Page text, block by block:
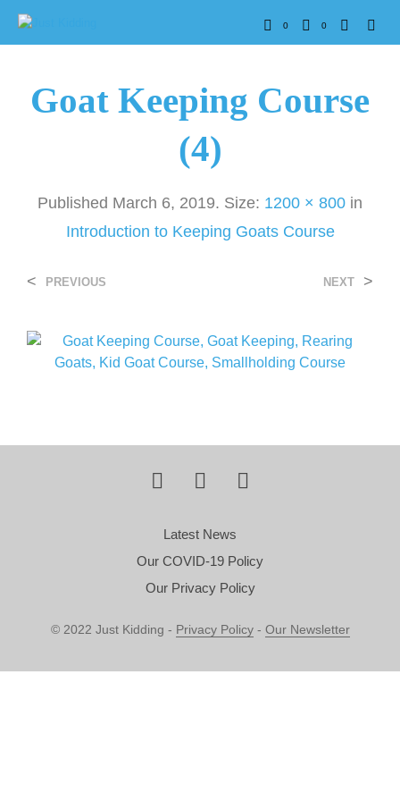
0 0
Goat Keeping Course
(4)
Published March 6, 2019. Size: 1200 × 800 in
Introduction to Keeping Goats Course
< PREVIOUS NEXT >
Latest News
Our COVID-19 Policy
Our Privacy Policy
© 2022 Just Kidding - Privacy Policy- Our Newsletter